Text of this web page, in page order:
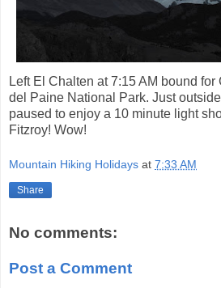
Left El Chalten at 7:15 AM bound
del Paine National Park. Just
paused to enjoy a 10 minute light
Fitzroy! Wow!
Mountain Hiking Holidays at 7:33 AM
Share
No comments:
Post a Comment